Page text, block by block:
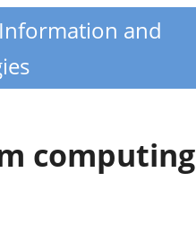
and
computing